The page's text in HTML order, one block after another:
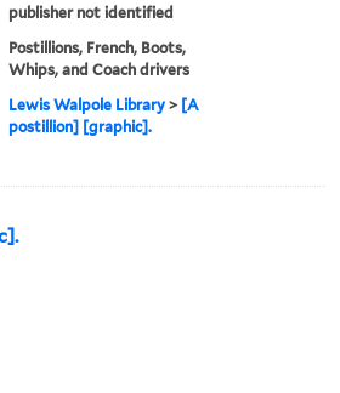
publisher not identified
Postillions, French, Boots,
Whips, and Coach drivers
Lewis Walpole Library > [A
postillion] [graphic].